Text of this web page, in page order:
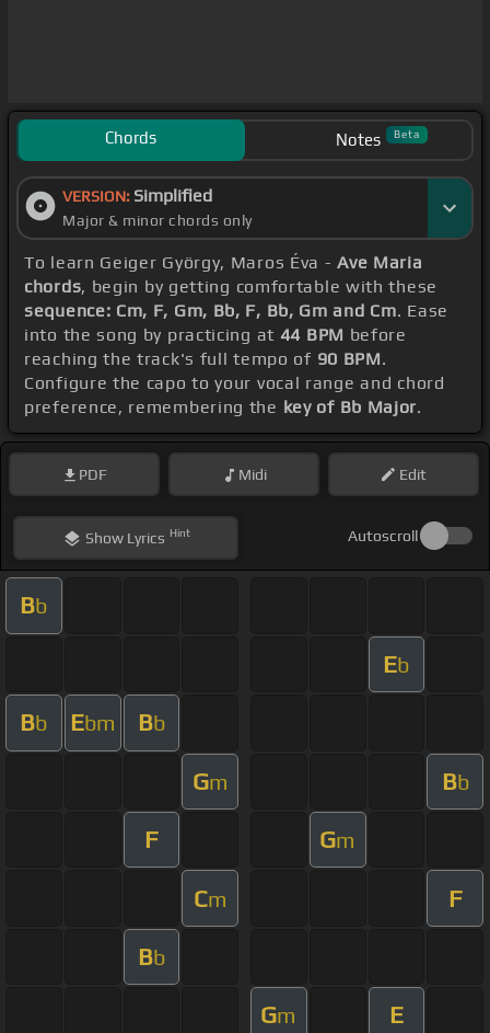
Chords Notes Beta
VERSION: Simplified
Major & minor chords only
To learn Geiger György, Maros Éva -Ave Maria
chords, begin by getting comfortable with these
sequence: Cm, F, Gm, Bb, F, Bb, Gm and Cm. Ease
into the song by practicing at 44 BPM before
reaching the track's full tempo of 90 BPM.
Configure the capo to your vocal range and chord
preference, remembering the key of Bb Major.
PDF Midi Edit
ShowLyrics Hint Autoscroll
Bb
Eb
Bb Ebm Bb
Gm Bb
F Gm
Cm F
Bb
Gm E